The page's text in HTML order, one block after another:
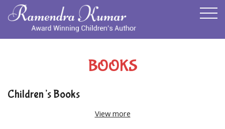
BOOKS
Children’s Books
View more